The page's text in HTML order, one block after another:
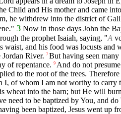
Child and His mother and came into
he withdrew into the district of
3 Now in those days John the
the prophet Isaiah, saying, "A
waist, and his food was locusts and
River. 7 But having seen
of repentance. 9 And do not
to the root of the trees.
I, of whom I am not worthy to carry
into the barn; but He will
need to be baptized by You, and do
been baptized, Jesus went up